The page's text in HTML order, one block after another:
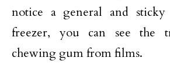
notice a general and
freezer, you can see the
chewing gum from films.